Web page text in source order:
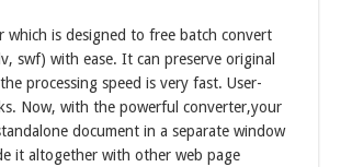
which is designed to free batch convert
swf) with ease. It can preserve original
processing speed is very fast. User-
Now, with the powerful converter,your
document in a separate window
it altogether with other web page